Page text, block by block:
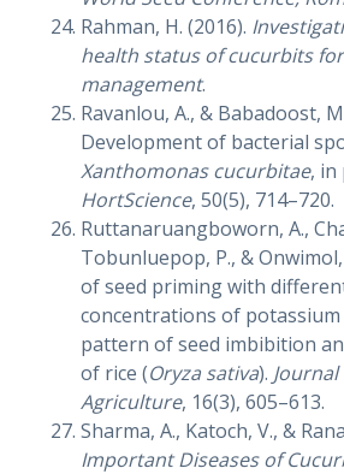
Rahman, H. (2016).
health status of cucurbits
management.
Ravanlou, A., & Babadoost,
Development of bacterial
Xanthomonas cucurbitae, in
HortScience, 50(5), 714–720.
Ruttanaruangboworn, A.,
Tobunluepop, P., &
of seed priming with
concentrations of
pattern of seed imbibition
of rice (Oryza sativa).
Agriculture, 16(3), 605–613.
Sharma, A., Katoch, V., &
Important Diseases of